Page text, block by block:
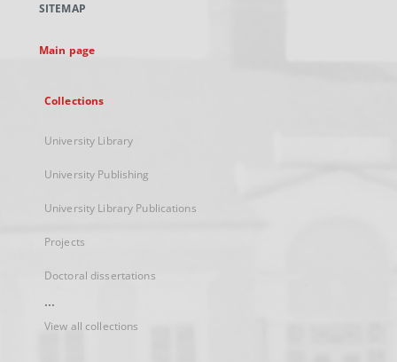
new
SITEMAP
Main page
Collections
University Library
University Publishing
University Library Publications
Projects
Doctoral dissertations
...
View all collections